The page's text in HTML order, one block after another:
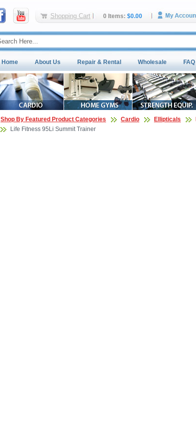
Shopping Cart 0 Items: $0.00
Home About Us Repair & Rental Wholesale FAQ
Shop By Featured Product Categories Cardio Ellipticals
Life Fitness 95Li Summit Trainer